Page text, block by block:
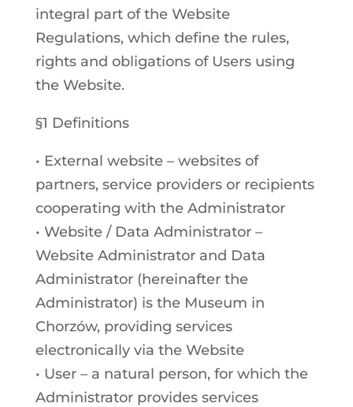
integral part of the Website
Regulations, which define the rules,
rights and obligations of Users using
the Website.
§1 Definitions
• External website – websites of
partners, service providers or recipients
cooperating with the Administrator
• Website / Data Administrator –
Website Administrator and Data
Administrator (hereinafter the
Administrator) is the Museum in
Chorzów, providing services
electronically via the Website
• User – a natural person, for which the
Administrator provides services